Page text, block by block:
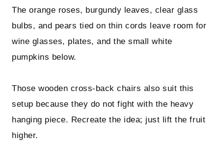
The orange roses, burgundy leaves, clear glass
bulbs, and pears tied on thin cords leave room for
wine glasses, plates, and the small white
pumpkins below.
Those wooden cross-back chairs also suit this
setup because they do not fight with the heavy
hanging piece. Recreate the idea; just lift the fruit
higher.